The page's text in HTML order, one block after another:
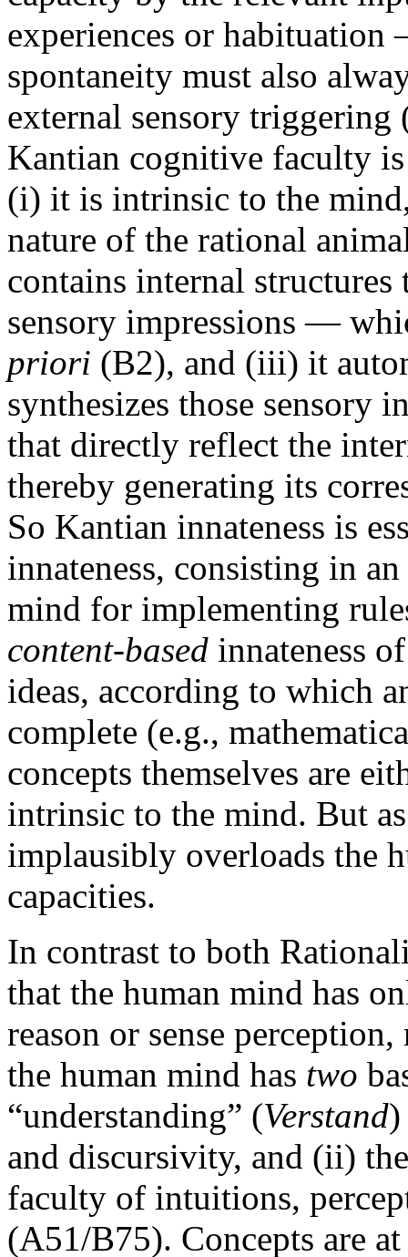
experiences or
spontaneity must also
external sensory
Kantian cognitive faculty
(i) it is intrinsic to the
nature of the rational
contains internal
sensory impressions —
priori (B2), and (iii) it
synthesizes those sensory
that directly reflect the
thereby generating its
So Kantian innateness is
innateness, consisting in
mind for implementing
content-based innateness
ideas, according to which
complete (e.g.,
concepts themselves are
intrinsic to the mind. But
implausibly overloads the
capacities.
In contrast to both
that the human mind has
reason or sense
the human mind has two
“understanding” (Verstand)
and discursivity, and (ii)
faculty of intuitions,
(A51/B75). Concepts are